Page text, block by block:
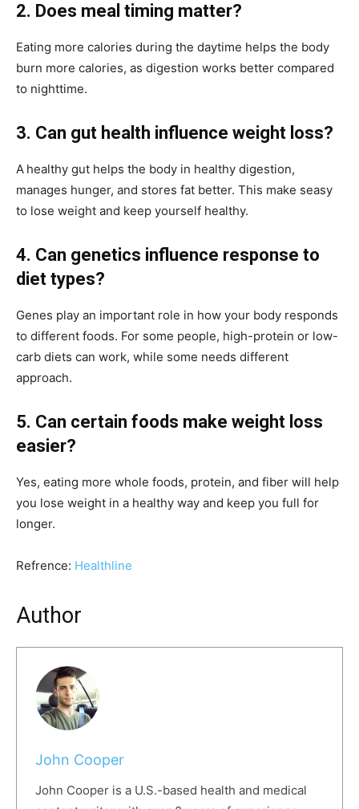
2. Does meal timing matter?
Eating more calories during the daytime helps the body
burn more calories, as digestion works better compared
to nighttime.
3. Can gut health influence weight loss?
A healthy gut helps the body in healthy digestion,
manages hunger, and stores fat better. This make seasy
to lose weight and keep yourself healthy.
4. Can genetics influence response to
diet types?
Genes play an important role in how your body responds
to different foods. For some people, high-protein or low-
carb diets can work, while some needs different
approach.
5. Can certain foods make weight loss
easier?
Yes, eating more whole foods, protein, and fiber will help
you lose weight in a healthy way and keep you full for
longer.
Refrence: Healthline
Author
John Cooper
John Cooper is a U.S.-based health and medical